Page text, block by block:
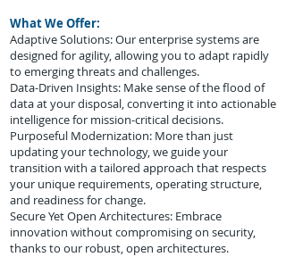
What We Offer:
Adaptive Solutions: Our enterprise systems are
designed for agility, allowing you to adapt rapidly
to emerging threats and challenges.
Data-Driven Insights: Make sense of the flood of
data at your disposal, converting it into actionable
intelligence for mission-critical decisions.
Purposeful Modernization: More than just
updating your technology, we guide your
transition with a tailored approach that respects
your unique requirements, operating structure,
and readiness for change.
Secure Yet Open Architectures: Embrace
innovation without compromising on security,
thanks to our robust, open architectures.